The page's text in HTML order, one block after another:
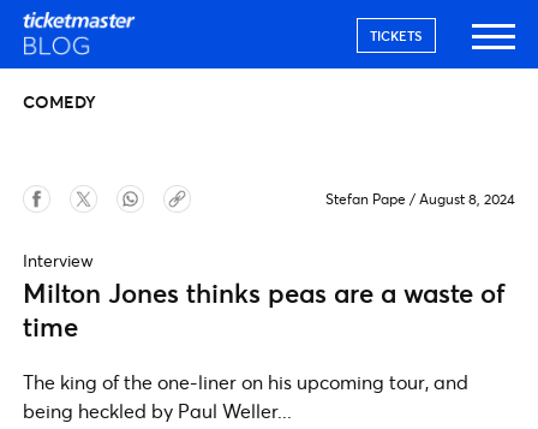
TICKETS
COMEDY
Stefan Pape / August 8, 2024
Interview
Milton Jones thinks peas are a waste of
time
The king of the one-liner on his upcoming tour, and
being heckled by Paul Weller...